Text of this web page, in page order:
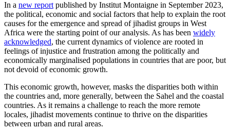
In a new report published by Institut Montaigne in September 2023,
the political, economic and social factors that help to explain the root
causes for the emergence and spread of jihadist groups in West
Africa were the starting point of our analysis. As has been widely
acknowledged, the current dynamics of violence are rooted in
feelings of injustice and frustration among the politically and
economically marginalised populations in countries that are poor, but
not devoid of economic growth.
This economic growth, however, masks the disparities both within
the countries and, more generally, between the Sahel and the coastal
countries. As it remains a challenge to reach the more remote
locales, jihadist movements continue to thrive on the disparities
between urban and rural areas.